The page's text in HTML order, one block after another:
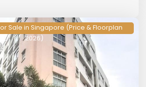
Sale in Singapore (Price & Floorplan
2026)